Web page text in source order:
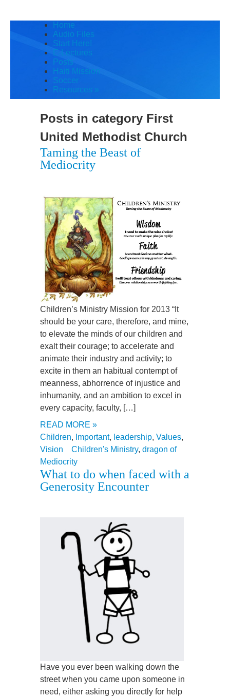
Home
Audio Files
Start Here!
E-Lectures
Posts
Haiti Mission
Soccer
Resources »
Posts in category First
United Methodist Church
Taming the Beast of
Mediocrity
Children’s Ministry Mission for 2013 “It
should be your care, therefore, and mine,
to elevate the minds of our children and
exalt their courage; to accelerate and
animate their industry and activity; to
excite in them an habitual contempt of
meanness, abhorrence of injustice and
inhumanity, and an ambition to excel in
every capacity, faculty, […]
READ MORE »
Children, Important, leadership, Values,
Vision
Children's Ministry, dragon of
Mediocrity
What to do when faced with a
Generosity Encounter
Have you ever been walking down the
street when you came upon someone in
need, either asking you directly for help